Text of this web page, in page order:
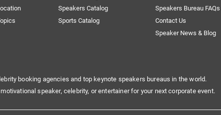
Speakers Catalog
Sports Catalog
Speakers Bureau FAQs
Contact Us
Speaker News & Blog
booking agencies and top keynote speakers bureaus in the world.
speaker, celebrity, or entertainer for your next corporate event.